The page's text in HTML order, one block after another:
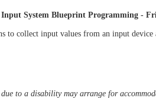
System Blueprint Programming -
to collect input values from an input
to a disability may arrange for